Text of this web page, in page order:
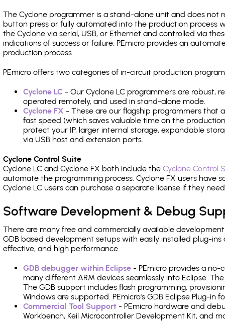
The Cyclone programmer is a stand-alone unit and does not
button press or fully automated into the production process
the Cyclone via serial, USB, or Ethernet and controlled via
indications of success or failure. PEmicro provides an
production process.
PEmicro offers two categories of in-circuit production
Cyclone LC - Our Cyclone LC programmers are robust,
operated remotely, and used in stand-alone mode.
Cyclone FX - These are our flagship programmers that
fast speed (which saves valuable time on the
protect your IP, larger internal storage, expandable
via USB host and extension ports.
Cyclone Control Suite
Cyclone LC and Cyclone FX both include the Cyclone Control
automate the programming process. Cyclone FX users have
Cyclone LC users can purchase a separate license if they
Software Development & Debug
There are many free and commercially available
GDB based development setups with easily installed plug-
effective, and high performance.
GDB debugger within Eclipse - PEmicro provides a
many different ARM devices seamlessly into Eclipse.
The GDB support includes flash programming,
Windows are supported. PEmicro's GDB Eclipse Plug-in
Commercial Tool Support - PEmicro hardware and
Workbench, Keil Microcontroller Development Kit, and